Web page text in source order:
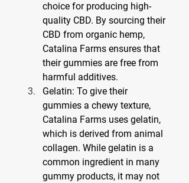
choice for producing high-
quality CBD. By sourcing their
CBD from organic hemp,
Catalina Farms ensures that
their gummies are free from
harmful additives.
Gelatin: To give their
gummies a chewy texture,
Catalina Farms uses gelatin,
which is derived from animal
collagen. While gelatin is a
common ingredient in many
gummy products, it may not